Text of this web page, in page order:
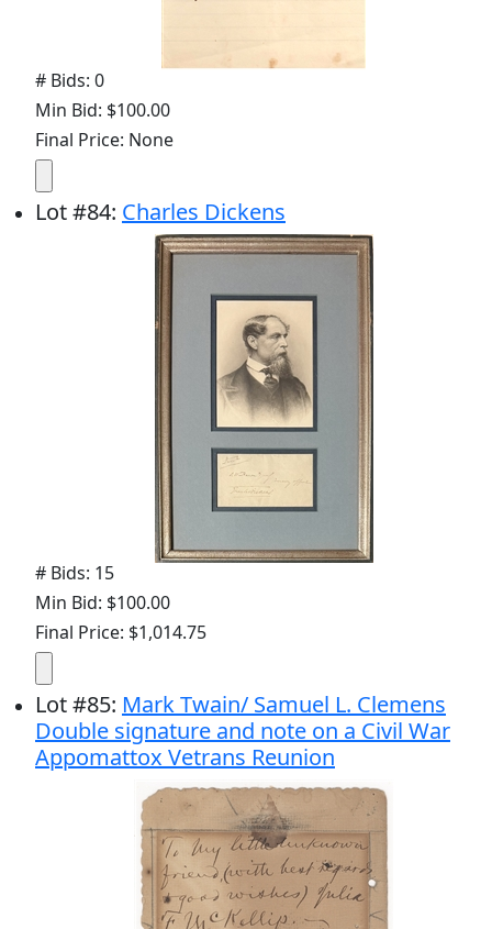
# Bids: 0
Min Bid: $100.00
Final Price: None
Lot#84: Charles Dickens
# Bids: 15
Min Bid: $100.00
Final Price: $1,014.75
Lot#85: Mark Twain/ Samuel L. Clemens
Double signature and note on a Civil War
Appomattox Vetrans Reunion